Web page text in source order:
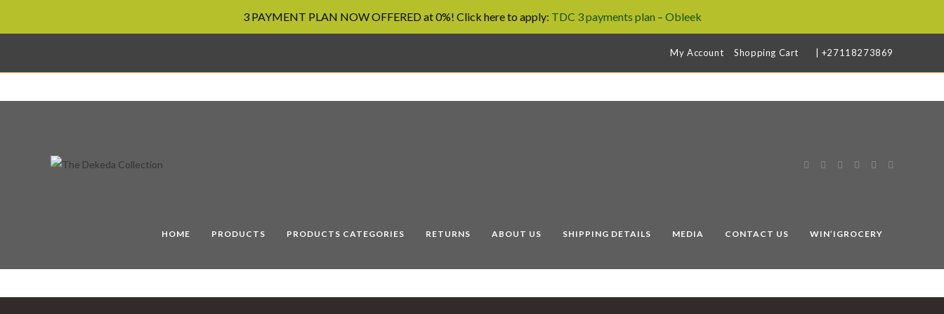
3 PAYMENT PLAN NOW OFFERED at 0%! Click here to apply: TDC 3 payments plan – Obleek
content
My Account Shopping Cart | +27118273869
HOME PRODUCTS PRODUCTS CATEGORIES RETURNS ABOUT US SHIPPING DETAILS MEDIA CONTACT US WIN’IGROCERY